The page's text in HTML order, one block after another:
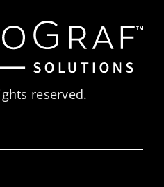
reserved.